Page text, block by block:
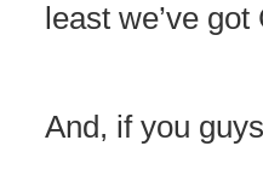
least we’ve
And, if you